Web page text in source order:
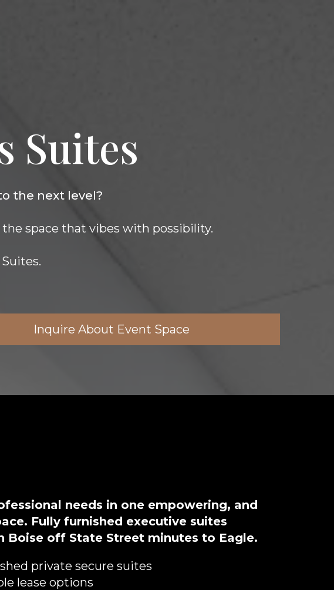
Suites
the next level?
space that vibes with possibility.
Inquire About Event Space
needs in one empowering, and
Fully furnished executive suites
Boise off State Street minutes to Eagle.
private secure suites
lease options